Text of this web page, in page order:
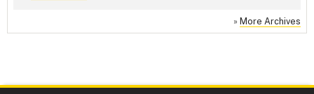
» More Archives